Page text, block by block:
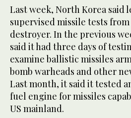
Last week, North Korea said
supervised missile tests
destroyer. In the previous
said it had three days of
examine ballistic missiles
bomb warheads and other
Last month, it said it tested
fuel engine for missiles
US mainland.